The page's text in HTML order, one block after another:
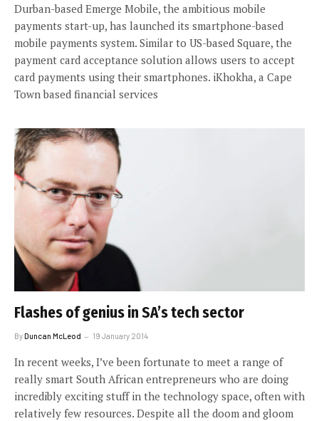
Durban-based Emerge Mobile, the ambitious mobile
payments start-up, has launched its smartphone-based
mobile payments system. Similar to US-based Square, the
payment card acceptance solution allows users to accept
card payments using their smartphones. iKhokha, a Cape
Town based financial services
Flashes of genius in SA’s tech sector
ByDuncan McLeod 19 January 2014
In recent weeks, I’ve been fortunate to meet a range of
really smart South African entrepreneurs who are doing
incredibly exciting stuff in the technology space, often with
relatively few resources. Despite all the doom and gloom